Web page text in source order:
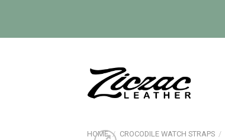
HOME / CROCODILE WATCH STRAPS /